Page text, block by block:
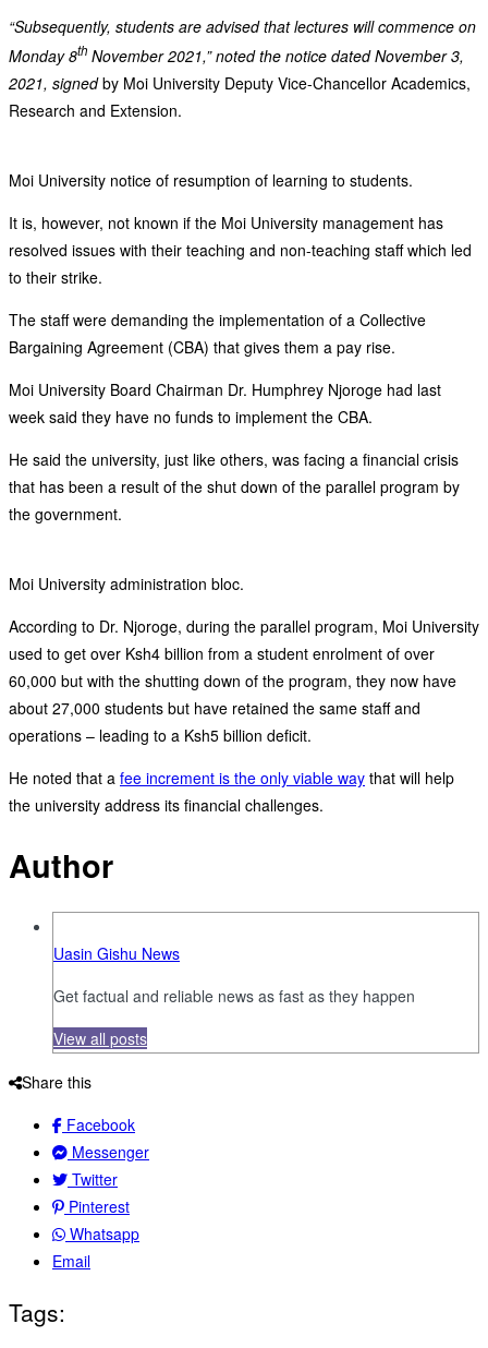
“Subsequently, students are advised that lectures will commence on
Monday 8th November 2021,” noted the notice dated November 3,
2021, signedby Moi University Deputy Vice-Chancellor Academics,
Research and Extension.
Moi University notice of resumption of learning to students.
It is, however, not known if the Moi University management has
resolved issues with their teaching and non-teaching staff which led
to their strike.
The staff were demanding the implementation of a Collective
Bargaining Agreement (CBA) that gives them a pay rise.
Moi University Board Chairman Dr. Humphrey Njoroge had last
week said they have no funds to implement the CBA.
He said the university, just like others, was facing a financial crisis
that has been a result of the shut down of the parallel program by
the government.
Moi University administration bloc.
According to Dr. Njoroge, during the parallel program, Moi University
used to get over Ksh4 billion from a student enrolment of over
60,000 but with the shutting down of the program, they now have
about 27,000 students but have retained the same staff and
operations – leading to a Ksh5 billion deficit.
He noted that a fee increment is the only viable way that will help
the university address its financial challenges.
Author
Uasin Gishu News
Get factual and reliable news as fast as they happen
View all posts
Share this
Facebook
Messenger
Twitter
Pinterest
Whatsapp
Email
Tags: